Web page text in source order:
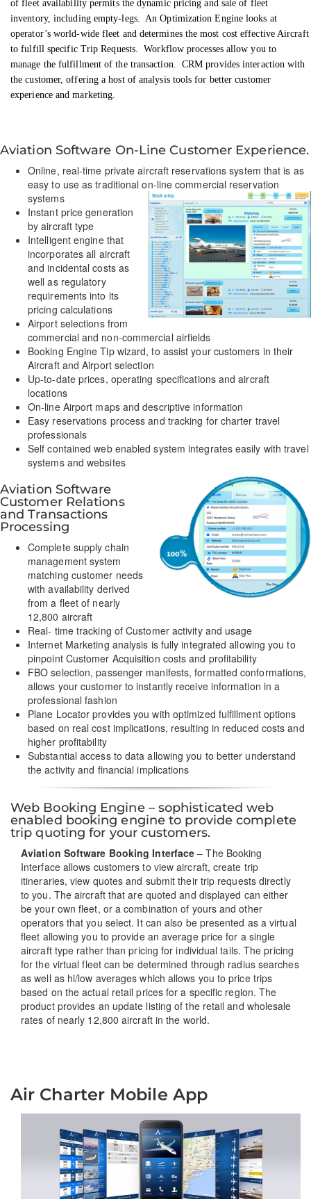
of fleet availability permits the dynamic pricing and sale of fleet
inventory, including empty-legs. An Optimization Engine looks at
operator’s world-wide fleet and determines the most cost effective Aircraft
to fulfill specific Trip Requests. Workflow processes allow you to
manage the fulfillment of the transaction. CRM provides interaction with
the customer, offering a host of analysis tools for better customer
experience and marketing
Aviation Software On-Line Customer Experience.
Online, real-time private aircraft reservations system that is as
easy to use as traditional on-line commercial reservation
systems
Instant price generation
by aircraft type
Intelligent engine that
incorporates all aircraft
and incidental costs as
well as regulatory
requirements into its
pricing calculations
Airport selections from
commercial and non-commercial airfields
Booking Engine Tip wizard, to assist your customers in their
Aircraft and Airport selection
Up-to-date prices, operating specifications and aircraft
locations
On-line Airport maps and descriptive information
Easy reservations process and tracking for charter travel
professionals
Self contained web enabled system integrates easily with travel
systems and websites
Aviation Software
Customer Relations
and Transactions
Processing
Complete supply chain
management system
matching customer needs
with availability derived
from a fleet of nearly
12,800 aircraft
Real- time tracking of Customer activity and usage
Internet Marketing analysis is fully integrated allowing you to
pinpoint Customer Acquisition costs and profitability
FBO selection, passenger manifests, formatted conformations,
allows your customer to instantly receive information in a
professional fashion
Plane Locator provides you with optimized fulfillment options
based on real cost implications, resulting in reduced costs and
higher profitability
Substantial access to data allowing you to better understand
the activity and financial implications
Web Booking Engine – sophisticated web
enabled booking engine to provide complete
trip quoting for your customers.
Aviation Software Booking Interface – The Booking
Interface allows customers to view aircraft, create trip
itineraries, view quotes and submit their trip requests directly
to you. The aircraft that are quoted and displayed can either
be your own fleet, or a combination of yours and other
operators that you select. It can also be presented as a virtual
fleet allowing you to provide an average price for a single
aircraft type rather than pricing for individual tails. The pricing
for the virtual fleet can be determined through radius searches
as well as hi/low averages which allows you to price trips
based on the actual retail prices for a specific region. The
product provides an update listing of the retail and wholesale
rates of nearly 12,800 aircraft in the world.
Air Charter Mobile App